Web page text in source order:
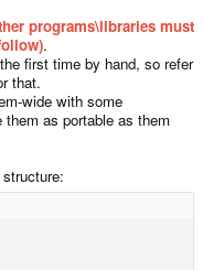
programs\libraries must
.
first time by hand, so refer
that.
wide with some
as portable as them